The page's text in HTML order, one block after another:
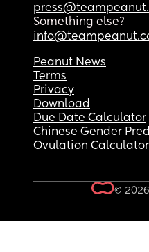
Something else?
Peanut News
Terms
Privacy
Download
Due Date Calculator
Chinese Gender
Ovulation Calculator
©